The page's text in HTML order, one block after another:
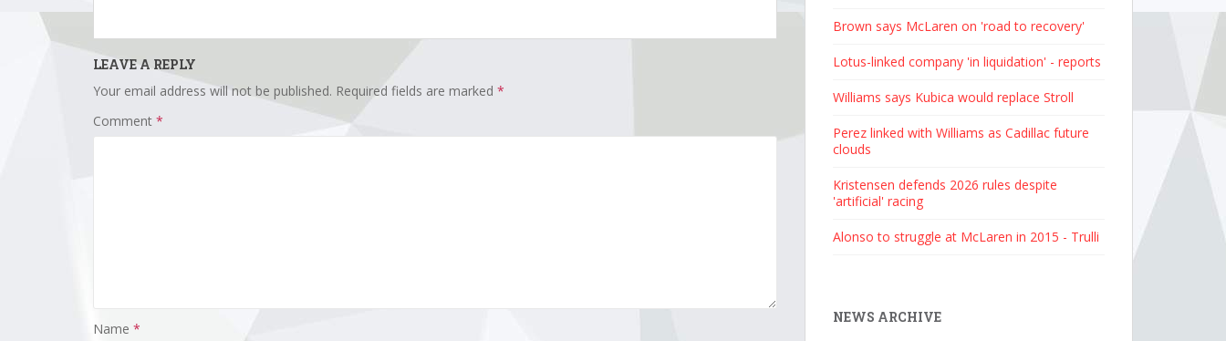
LEAVE A REPLY
Your email address will not be published. Required fields are marked *
Comment *
Name *
Brown says McLaren on 'road to recovery'
Lotus-linked company 'in liquidation' - reports
Williams says Kubica would replace Stroll
Perez linked with Williams as Cadillac future
clouds
Kristensen defends 2026 rules despite
'artificial' racing
Alonso to struggle at McLaren in 2015 - Trulli
NEWS ARCHIVE